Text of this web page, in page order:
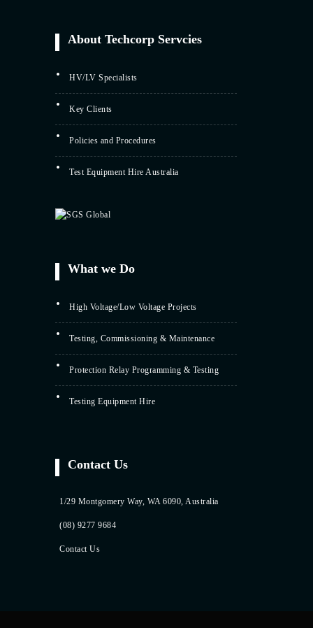
About Techcorp Servcies
HV/LV Specialists
Key Clients
Policies and Procedures
Test Equipment Hire Australia
What we Do
High Voltage/Low Voltage Projects
Testing, Commissioning & Maintenance
Protection Relay Programming & Testing
Testing Equipment Hire
Contact Us
1/29 Montgomery Way, WA 6090, Australia
(08) 9277 9684
Contact Us